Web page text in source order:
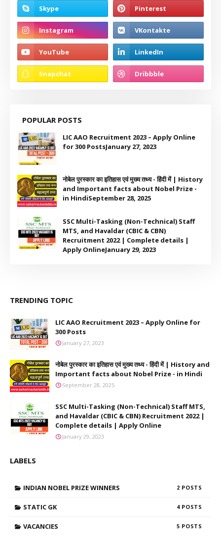
POPULAR POSTS
LIC AAO Recruitment 2023 – Apply Online
for 300 PostsJanuary 27, 2023
नोबेल पुरस्कार का इतिहास एवं मुख्य तथ्य - हिंदी में | History
and Important facts about Nobel Prize -
in HindiSeptember 28, 2025
SSC Multi-Tasking (Non-Technical) Staff
MTS, and Havaldar (CBIC & CBN)
Recruitment 2022 | Complete details |
Apply OnlineJanuary 29, 2023
TRENDING TOPIC
LIC AAO Recruitment 2023 – Apply Online for
300 Posts
January 27, 2023
नोबेल पुरस्कार का इतिहास एवं मुख्य तथ्य - हिंदी में | History and
Important facts about Nobel Prize - in Hindi
September 28, 2025
SSC Multi-Tasking (Non-Technical) Staff MTS,
and Havaldar (CBIC & CBN) Recruitment 2022 |
Complete details | Apply Online
January 29, 2023
LABELS
INDIAN NOBEL PRIZE WINNERS 2
STATIC GK 4
VACANCIES 5